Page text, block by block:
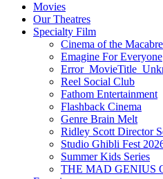
Movies
Our Theatres
Specialty Film
Cinema of the Macabre
Emagine For Everyone
Reel Social Club
Fathom Entertainment
Flashback Cinema
Genre Brain Melt
Ridley Scott Director
Studio Ghibli Fest
Summer Kids Series
THE MAD GENIUS